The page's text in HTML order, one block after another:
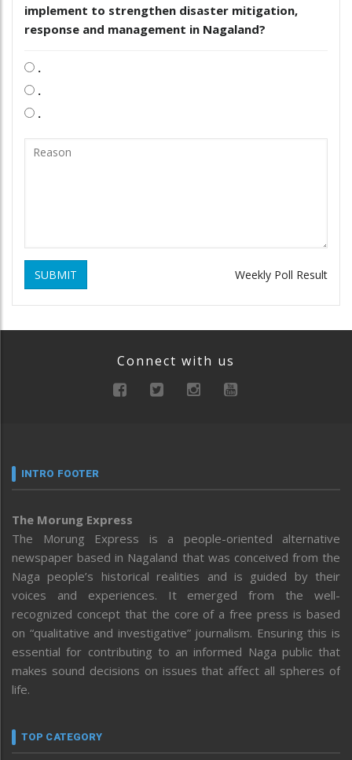
implement to strengthen disaster mitigation,
response and management in Nagaland?
.
.
.
SUBMIT Weekly Poll Result
Connect with us
INTRO FOOTER
The Morung Express
The Morung Express is a people-oriented alternative
newspaper based in Nagaland that was conceived from the
Naga people’s historical realities and is guided by their
voices and experiences. It emerged from the well-
recognized concept that the core of a free press is based
on “qualitative and investigative” journalism. Ensuring this is
essential for contributing to an informed Naga public that
makes sound decisions on issues that affect all spheres of
life.
TOP CATEGORY